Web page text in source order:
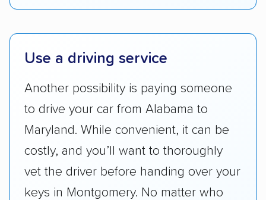
ease with which customers can schedule
services and estimate their costs through
pricing, and other perks. Car shippers that
give binding quotes or a price-lock promise
got more positive rankings than those that
Use a driving service
Another possibility is paying someone
to drive your car from Alabama to
Maryland. While convenient, it can be
costly, and you’ll want to thoroughly
vet the driver before handing over your
keys in Montgomery. No matter who